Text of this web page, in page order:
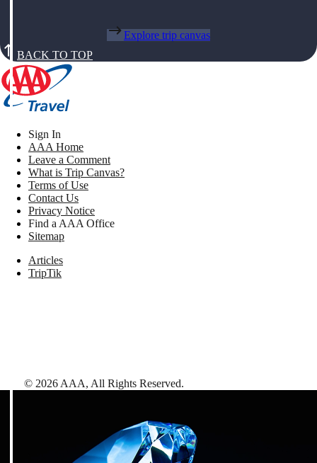
Explore trip canvas
BACK TO TOP
Sign In
AAA Home
Leave a Comment
What is Trip Canvas?
Terms of Use
Contact Us
Privacy Notice
Find a AAA Office
Sitemap
Articles
TripTik
© 2026 AAA, All Rights Reserved.